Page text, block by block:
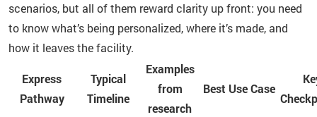
scenarios, but all of them reward clarity up front: you need
to know what’s being personalized, where it’s made, and
how it leaves the facility.
Express
Pathway
Typical
Timeline
Examples
from
research
Best Use Case